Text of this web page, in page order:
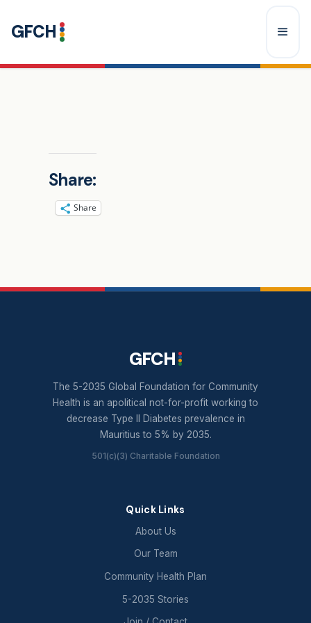
GFCH
Share:
Share
GFCH
The 5-2035 Global Foundation for Community
Health is an apolitical not-for-profit working to
decrease Type II Diabetes prevalence in
Mauritius to 5% by 2035.
501(c)(3) Charitable Foundation
Quick Links
About Us
Our Team
Community Health Plan
5-2035 Stories